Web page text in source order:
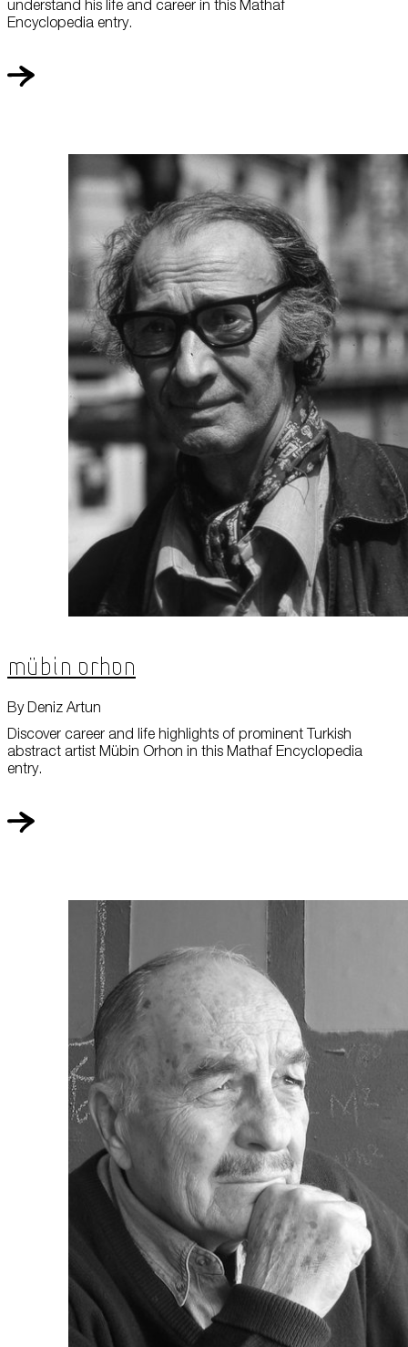
understand his life and career in this Mathaf
Encyclopedia entry.
Mübin Orhon
Discover career and life highlights of prominent Turkish
abstract artist Mübin Orhon in this Mathaf Encyclopedia
entry.
By Deniz Artun